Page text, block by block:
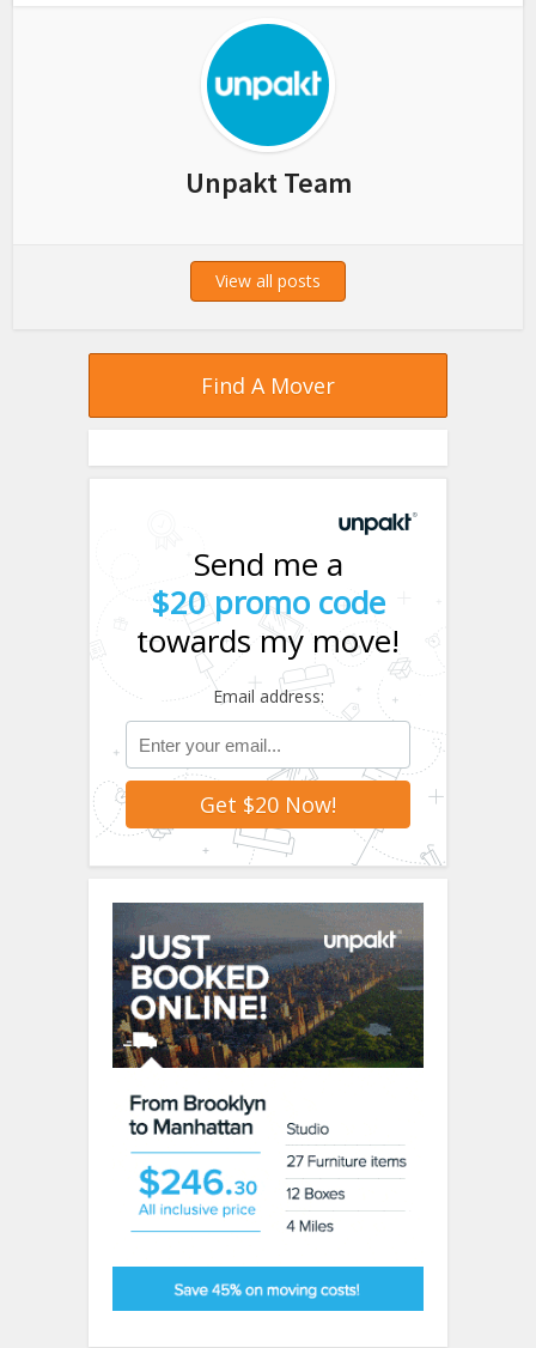
Unpakt Team
View all posts
Find A Mover
Send me a
$20 promo code
towards my move!
Email address: